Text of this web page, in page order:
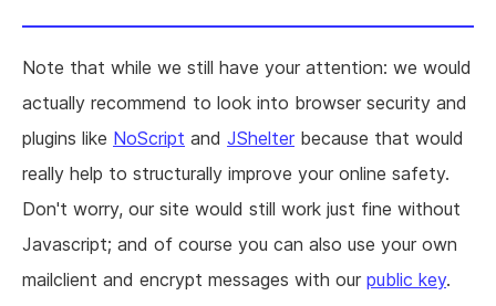
Note that while we still have your attention: we would
actually recommend to look into browser security and
plugins like NoScript and JShelter because that would
really help to structurally improve your online safety.
Don't worry, our site would still work just fine without
Javascript; and of course you can also use your own
mailclient and encrypt messages with our public key.